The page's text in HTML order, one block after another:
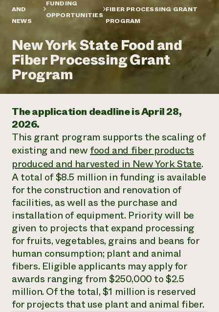
Annual Reports and Financials
Impact Stories
2024 Impact
Report
READ REPORT
Local Food Systems
Urban Agriculture
Women in Agriculture
Electronics Recycling Annual Event
NorthWestern Energy Rebate Program
Commercial Energy Services
Residential Energy Services
LIHEAP
AgriSolar Clearinghouse
Podcasts
Publications
Short Courses
Videos
Funding Opportunities
News
Internship Hub
Find an Internship
Recruit an Intern
help?
Call the
hotline
346-
Corporate Partnerships
Donate
Newsletter
Media Inquiries
Everyone
contributes to
community
resilience
DONATE NOW
AND
NEWS
FUNDING
OPPORTUNITIES
FIBER PROCESSING GRANT
PROGRAM
New York State Food and
Fiber Processing Grant
Program
The application deadline is April 28,
2026.
This grant program supports the scaling of
existing and newfood and fiber products
produced and harvested in New York State.
A total of $8.5 million in funding is available
for the construction and renovation of
facilities, as well as the purchase and
installation of equipment. Priority will be
given to projects that expand processing
for fruits, vegetables, grains and beans for
human consumption; plant and animal
fibers. Eligible applicants may apply for
awards ranging from $250,000 to $2.5
million. Of the total, $1 million is reserved
for projects that use plant and animal fiber.